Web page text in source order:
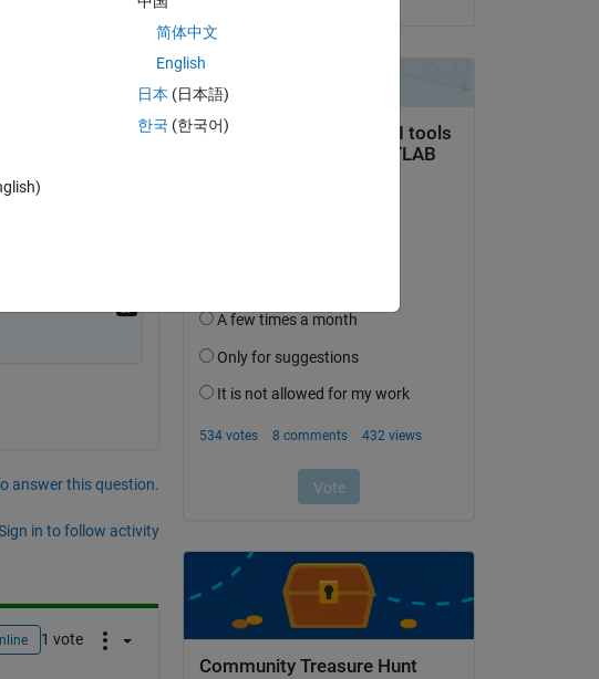
answer this question.
in to follow activity
1 vote
Community Treasure Hunt
简体中文
English
日本 (日本語)
한국 (한국어)